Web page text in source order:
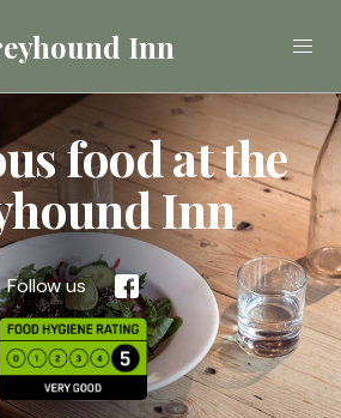
Inn
food at the
Inn
Follow us